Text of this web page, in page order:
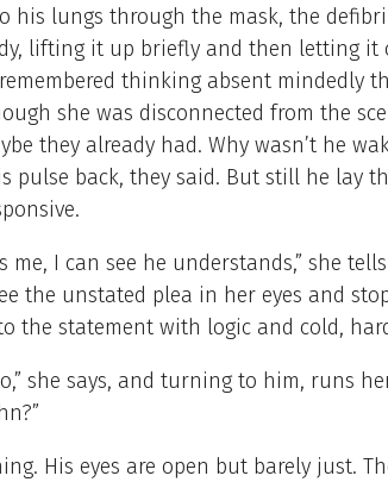
his lungs through the mask, the
lifting it up briefly and then letting it
thinking absent mindedly
she was disconnected from the
they already had. Why wasn’t he
pulse back, they said. But still he lay
me, I can see he understands,” she
the unstated plea in her eyes and
the statement with logic and cold,
she says, and turning to him, runs
His eyes are open but barely just.